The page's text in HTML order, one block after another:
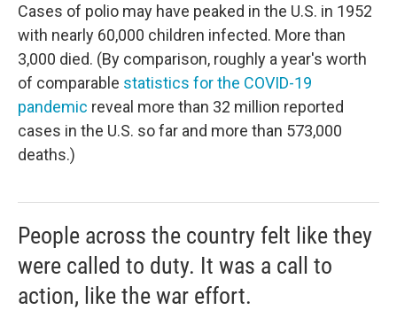
Cases of polio may have peaked in the U.S. in 1952
with nearly 60,000 children infected. More than
3,000 died. (By comparison, roughly a year's worth
of comparable statistics for the COVID-19
pandemic reveal more than 32 million reported
cases in the U.S. so far and more than 573,000
deaths.)
People across the country felt like they
were called to duty. It was a call to
action, like the war effort.